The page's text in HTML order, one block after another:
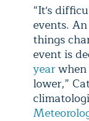
“It's
events.
things
event is
year
lower,”